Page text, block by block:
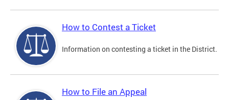
How to Contest a Ticket
Information on contesting a ticket in the District.
How to File an Appeal